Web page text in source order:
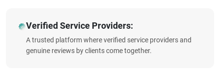
Verified Service Providers:
A trusted platform where verified service providers and
genuine reviews by clients come together.